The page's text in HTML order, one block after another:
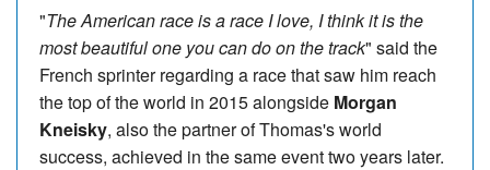
"The American race is a race I love, I think it is the
most beautiful one you can do on the track" said the
French sprinter regarding a race that saw him reach
the top of the world in 2015 alongside Morgan
Kneisky, also the partner of Thomas's world
success, achieved in the same event two years later.